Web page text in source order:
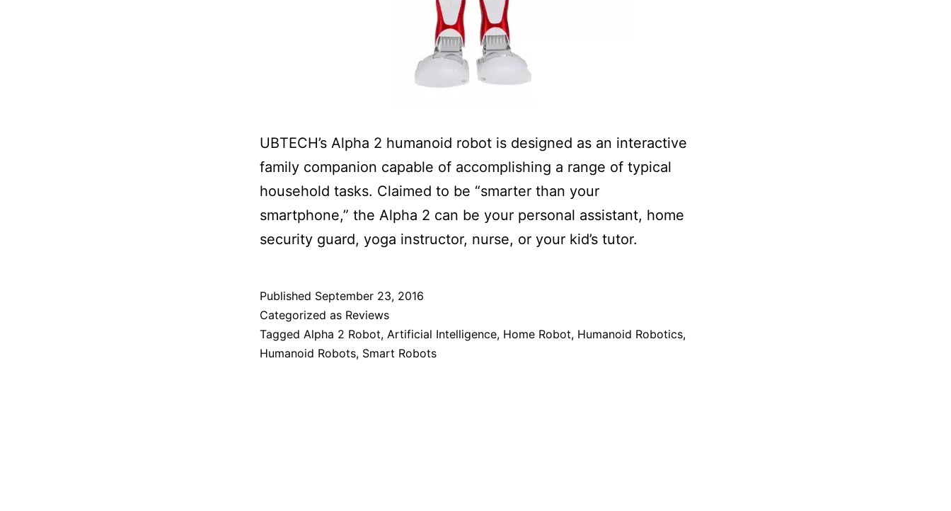
UBTECH’s Alpha 2 humanoid robot is designed as an interactive
family companion capable of accomplishing a range of typical
household tasks. Claimed to be “smarter than your
smartphone,” the Alpha 2 can be your personal assistant, home
security guard, yoga instructor, nurse, or your kid’s tutor.
Published September 23, 2016
Categorized as Reviews
Tagged Alpha 2 Robot, Artificial Intelligence, Home Robot, Humanoid Robotics,
Humanoid Robots, Smart Robots